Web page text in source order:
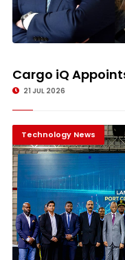
Cargo iQ
21 JUL 2026
Technology News